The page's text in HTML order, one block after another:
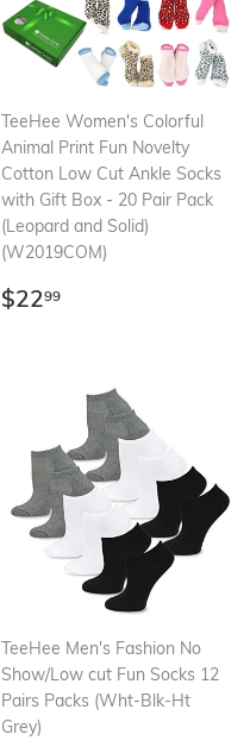
TeeHee Women's Colorful
Animal Print Fun Novelty
Cotton Low Cut Ankle Socks
with Gift Box - 20 Pair Pack
(Leopard and Solid)
(W2019COM)
Regular
$2299
TeeHee Men's Fashion No
Show/Low cut Fun Socks 12
Pairs Packs (Wht-Blk-Ht
Grey)